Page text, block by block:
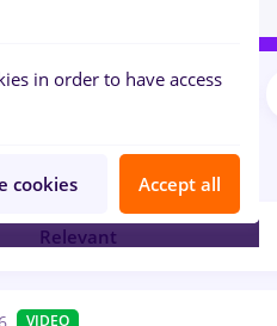
Relevant
VIDEO
in order to have access
cookies Accept all